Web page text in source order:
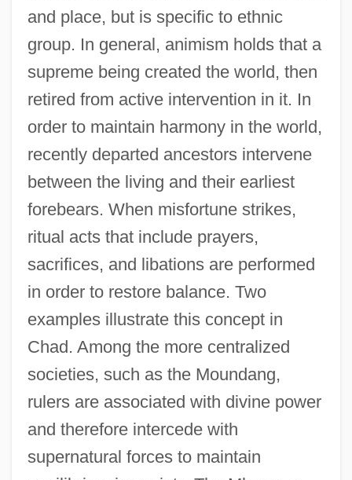
and place, but is specific to ethnic
group. In general, animism holds that a
supreme being created the world, then
retired from active intervention in it. In
order to maintain harmony in the world,
recently departed ancestors intervene
between the living and their earliest
forebears. When misfortune strikes,
ritual acts that include prayers,
sacrifices, and libations are performed
in order to restore balance. Two
examples illustrate this concept in
Chad. Among the more centralized
societies, such as the Moundang,
rulers are associated with divine power
and therefore intercede with
supernatural forces to maintain